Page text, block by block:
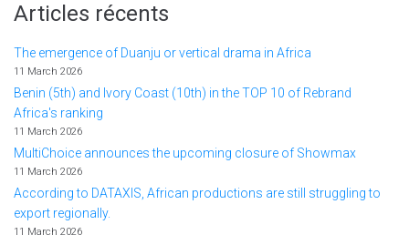
Articles récents
The emergence of Duanju or vertical drama in Africa
11 March 2026
Benin (5th) and Ivory Coast (10th) in the TOP 10 of Rebrand
Africa's ranking
11 March 2026
MultiChoice announces the upcoming closure of Showmax
11 March 2026
According to DATAXIS, African productions are still struggling to
export regionally.
11 March 2026